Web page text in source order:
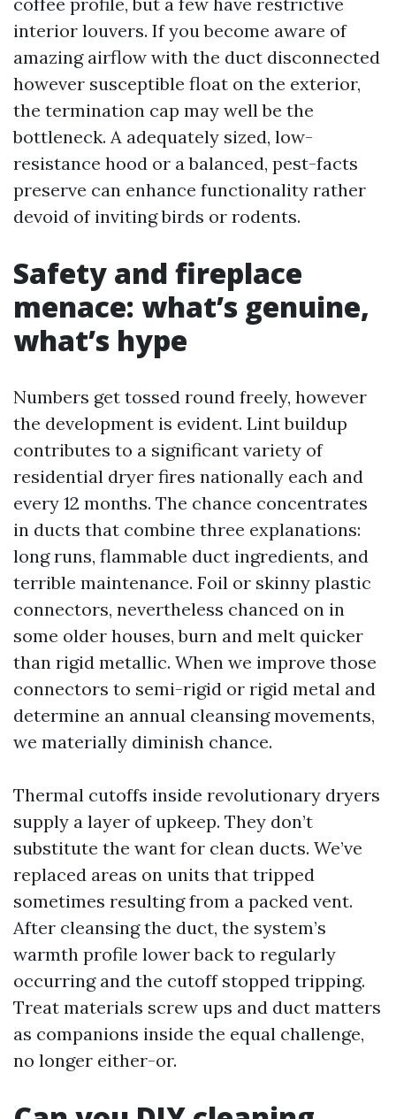
interior louvers. If you become aware of
amazing airflow with the duct disconnected
however susceptible float on the exterior,
the termination cap may well be the
bottleneck. A adequately sized, low-
resistance hood or a balanced, pest-facts
preserve can enhance functionality rather
devoid of inviting birds or rodents.
Safety and fireplace
menace: what’s genuine,
what’s hype
Numbers get tossed round freely, however
the development is evident. Lint buildup
contributes to a significant variety of
residential dryer fires nationally each and
every 12 months. The chance concentrates
in ducts that combine three explanations:
long runs, flammable duct ingredients, and
terrible maintenance. Foil or skinny plastic
connectors, nevertheless chanced on in
some older houses, burn and melt quicker
than rigid metallic. When we improve those
connectors to semi-rigid or rigid metal and
determine an annual cleansing movements,
we materially diminish chance.
Thermal cutoffs inside revolutionary dryers
supply a layer of upkeep. They don’t
substitute the want for clean ducts. We’ve
replaced areas on units that tripped
sometimes resulting from a packed vent.
After cleansing the duct, the system’s
warmth profile lower back to regularly
occurring and the cutoff stopped tripping.
Treat materials screw ups and duct matters
as companions inside the equal challenge,
no longer either-or.